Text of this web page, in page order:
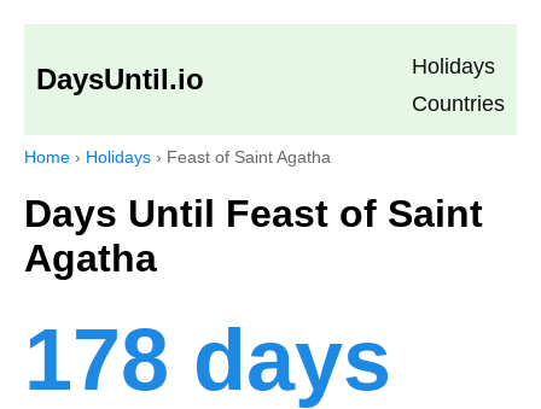
DaysUntil.io
Holidays
Countries
Home › Holidays › Feast of Saint Agatha
Days Until Feast of Saint
Agatha
178 days